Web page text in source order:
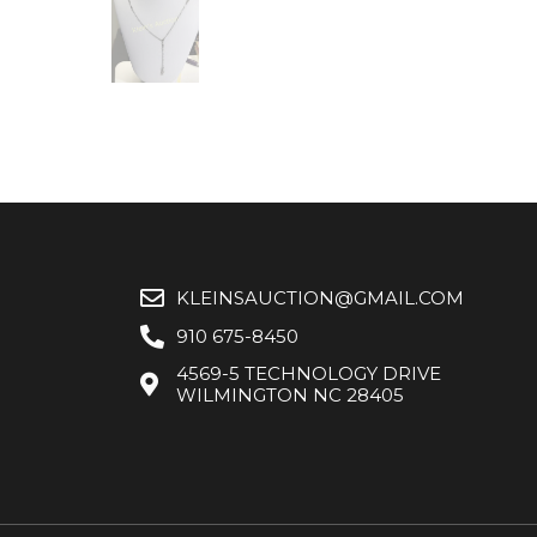
KLEINSAUCTION@GMAIL.COM
910 675-8450
4569-5 TECHNOLOGY DRIVE
WILMINGTON NC 28405